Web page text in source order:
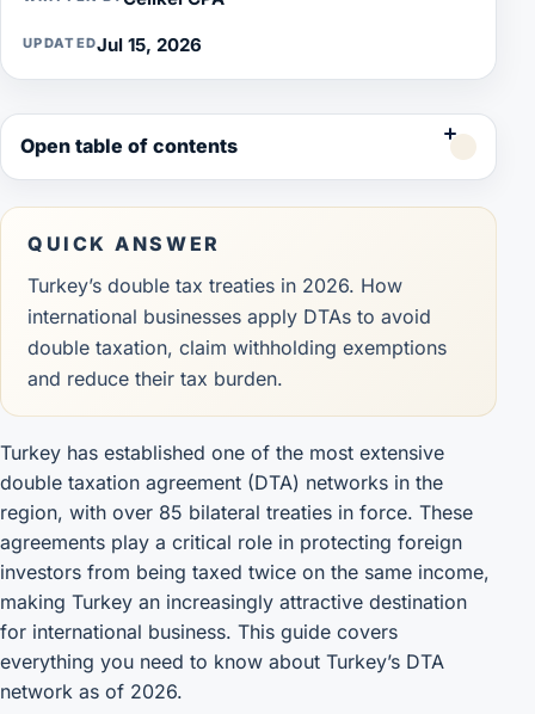
UPDATEDJul 15, 2026
Open table of contents
QUICK ANSWER
Turkey’s double tax treaties in 2026. How
international businesses apply DTAs to avoid
double taxation, claim withholding exemptions
and reduce their tax burden.
Turkey has established one of the most extensive
double taxation agreement (DTA) networks in the
region, with over 85 bilateral treaties in force. These
agreements play a critical role in protecting foreign
investors from being taxed twice on the same income,
making Turkey an increasingly attractive destination
for international business. This guide covers
everything you need to know about Turkey’s DTA
network as of 2026.